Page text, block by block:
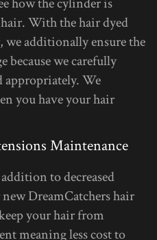
With the hair dyed
additionally ensure the
because we carefully
appropriately. We
you have your hair
Maintenance
to decreased
DreamCatchers hair
your hair from
meaning less cost to